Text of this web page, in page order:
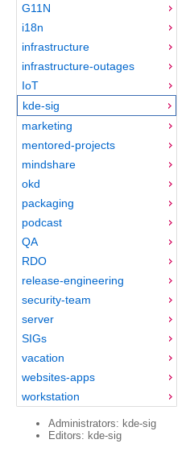
G11N
i18n
infrastructure
infrastructure-outages
IoT
kde-sig
marketing
mentored-projects
mindshare
okd
packaging
podcast
QA
RDO
release-engineering
security-team
server
SIGs
vacation
websites-apps
workstation
Administrators: kde-sig
Editors: kde-sig